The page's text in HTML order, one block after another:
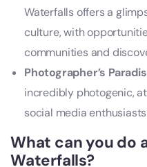
Waterfalls offers a
culture, with
communities and
Photographer’s
incredibly photogenic,
social media
What can you do
Waterfalls?